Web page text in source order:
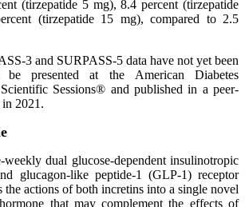
(tirzepatide 5 mg), 8.4 percent (tirzepatide
(tirzepatide 15 mg), compared to 2.5
3 and SURPASS-5 data have not yet been
presented at the American Diabetes
Sessions® and published in a peer-
2021.
weekly dual glucose-dependent insulinotropic
glucagon-like peptide-1 (GLP-1) receptor
the actions of both incretins into a single novel
that may complement the effects of